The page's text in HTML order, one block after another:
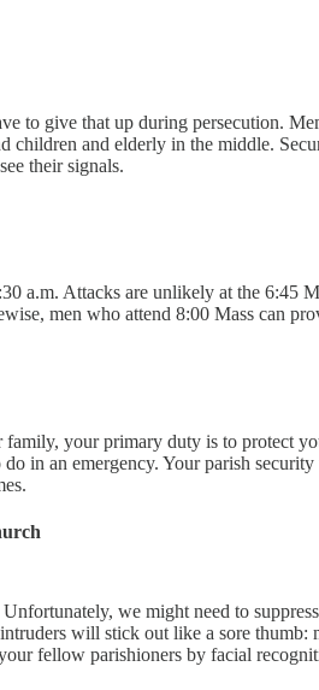
to give that up during persecution.
children and elderly in the middle.
their signals.
a.m. Attacks are unlikely at the
men who attend 8:00 Mass can
your primary duty is to
in an emergency. Your parish
we might need to
will stick out like a sore
fellow parishioners by facial